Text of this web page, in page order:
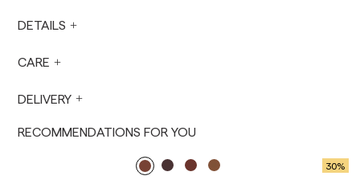
DETAILS
CARE
DELIVERY
times: Monday to Friday from 9:00 a.m. to 4:00
not made on Saturdays, Sundays or holidays.
During holiday periods, delivery times may be
RECOMMENDATIONS FOR YOU
30%